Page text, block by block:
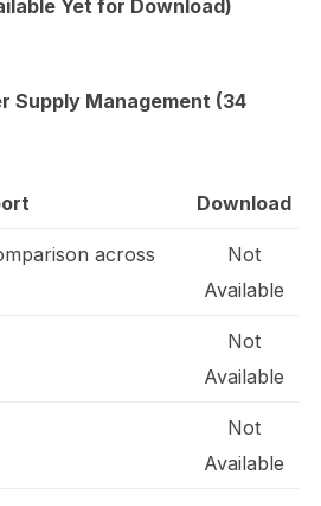
Yet for Download)
Supply Management (34
Download
across
Not
Available
Not
Available
Not
Available